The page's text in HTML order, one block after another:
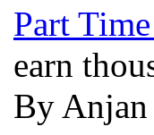
Part
earn
By Anjan